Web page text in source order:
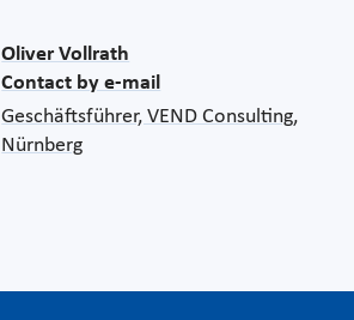
Oliver Vollrath
Contact by e-mail
Geschäftsführer, VEND Consulting,
Nürnberg